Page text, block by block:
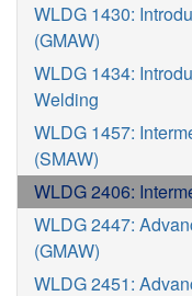
WLDG 1430:
(GMAW)
WLDG 1434:
Welding
WLDG 1457:
(SMAW)
WLDG 2406:
WLDG 2447:
(GMAW)
WLDG 2451: